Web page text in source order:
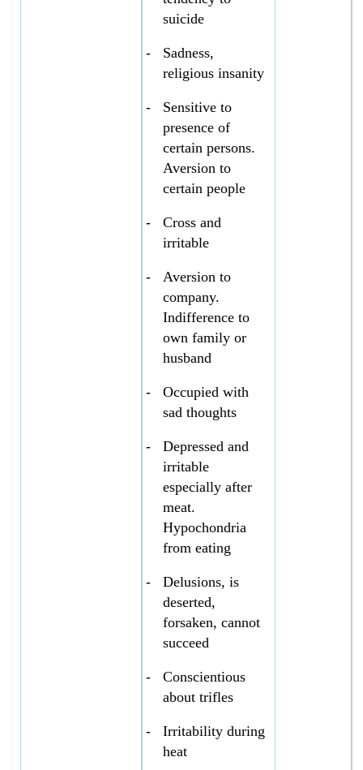
suicide
-
Sadness,
religious insanity
-
Sensitive to
presence of
certain persons.
Aversion to
certain people
-
Cross and
irritable
-
Aversion to
company.
Indifference to
own family or
husband
-
Occupied with
sad thoughts
-
Depressed and
irritable
especially after
meat.
Hypochondria
from eating
-
Delusions, is
deserted,
forsaken, cannot
succeed
-
Conscientious
about trifles
-
Irritability during
heat